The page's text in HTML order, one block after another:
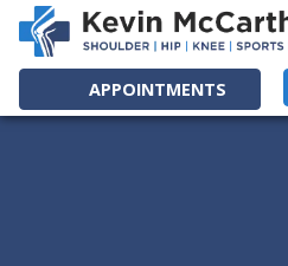
APPOINTMENTS